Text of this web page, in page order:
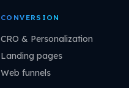
CONVERSION
CRO & Personalization
Landing pages
Web funnels